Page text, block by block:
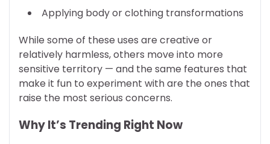
Applying body or clothing transformations
While some of these uses are creative or
relatively harmless, others move into more
sensitive territory — and the same features that
make it fun to experiment with are the ones that
raise the most serious concerns.
Why It’s Trending Right Now